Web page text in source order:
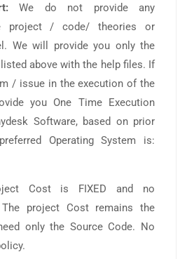
We do not provide any
project / code/ theories or
We will provide you only the
above with the help files. If
/ issue in the execution of the
you One Time Execution
Software, based on prior
Operating System is:
Cost is FIXED and no
project Cost remains the
only the Source Code. No